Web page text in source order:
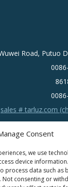
Consent
we use
device
process data such as
Not consenting or
Road, Putuo
sales # tarluz.com